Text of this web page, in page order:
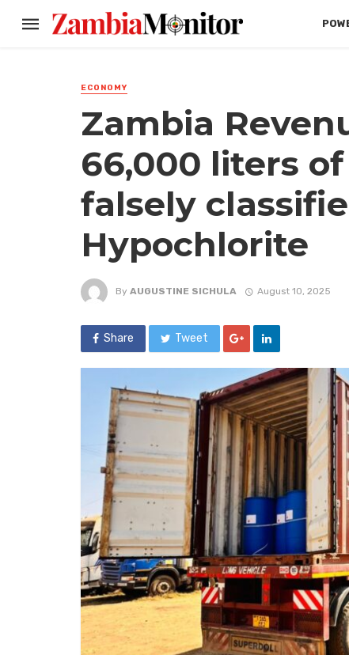
ECONOMY
Zambia
66,000 liters
falsely
Hypochlorite
By AUGUSTINE SICHULA August 10, 2025
Share Tweet